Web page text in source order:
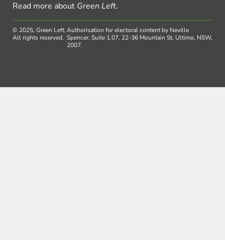
Read more about Green Left.
© 2025, Green Left.
All rights reserved.
Authorisation for electoral content by Neville
Spencer, Suite 1.07, 22-36 Mountain St, Ultimo, NSW,
2007.